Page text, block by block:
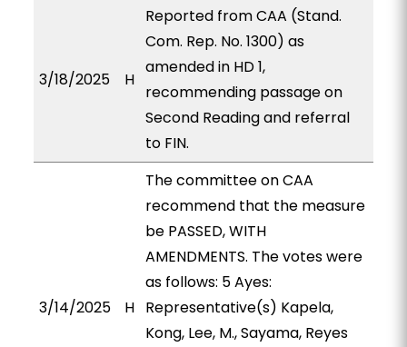
3/18/2025 H
Reported from CAA (Stand.
Com. Rep. No. 1300) as
amended in HD 1,
recommending passage on
Second Reading and referral
to FIN.
3/14/2025 H
The committee on CAA
recommend that the measure
be PASSED, WITH
AMENDMENTS. The votes were
as follows: 5 Ayes:
Representative(s) Kapela,
Kong, Lee, M., Sayama, Reyes